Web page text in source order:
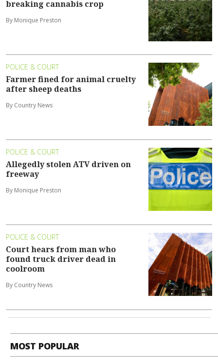
breaking cannabis crop
By Monique Preston
POLICE & COURT
Farmer fined for animal cruelty
after sheep deaths
By Country News
POLICE & COURT
Allegedly stolen ATV driven on
freeway
By Monique Preston
POLICE & COURT
Court hears from man who
found truck driver dead in
coolroom
By Country News
MOST POPULAR